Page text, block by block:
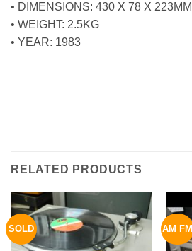
• DIMENSIONS: 430 X 78 X 223MM
• WEIGHT: 2.5KG
• YEAR: 1983
RELATED PRODUCTS
SOLD AM FM